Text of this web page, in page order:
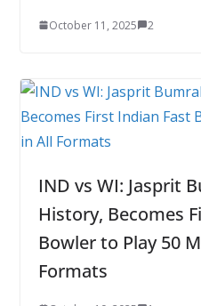
October 11, 2025 2
IND vs WI: Jasprit
History, Becomes
Bowler to Play 50
Formats